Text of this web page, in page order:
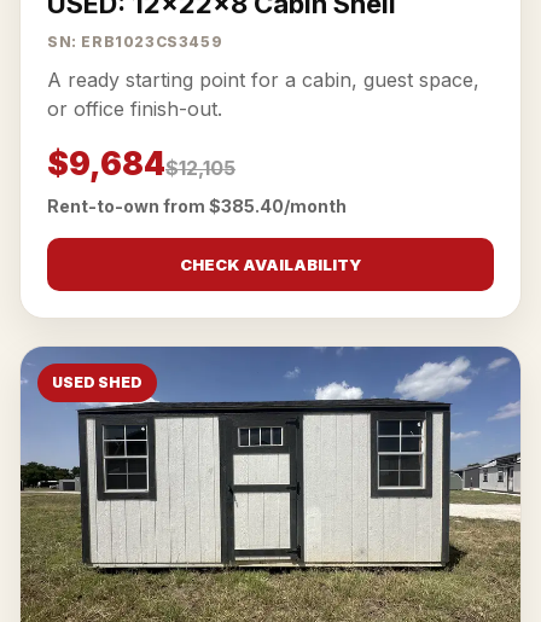
SN: ERB1023CS3459
A ready starting point for a cabin, guest space,
or office finish-out.
$9,684$12,105
Rent-to-own from $385.40/month
CHECK AVAILABILITY
USED SHED